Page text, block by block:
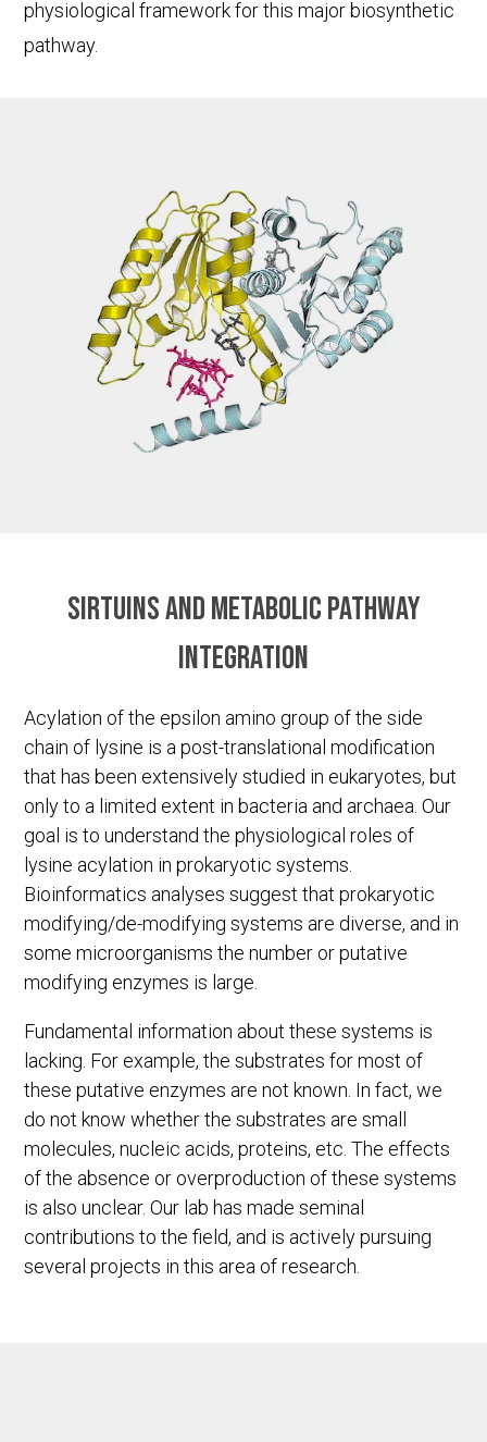
physiological framework for this major biosynthetic
pathway.
Sirtuins and metabolic pathway
integration
Acylation of the epsilon amino group of the side
chain of lysine is a post-translational modification
that has been extensively studied in eukaryotes, but
only to a limited extent in bacteria and archaea. Our
goal is to understand the physiological roles of
lysine acylation in prokaryotic systems.
Bioinformatics analyses suggest that prokaryotic
modifying/de-modifying systems are diverse, and in
some microorganisms the number or putative
modifying enzymes is large.
Fundamental information about these systems is
lacking. For example, the substrates for most of
these putative enzymes are not known. In fact, we
do not know whether the substrates are small
molecules, nucleic acids, proteins, etc. The effects
of the absence or overproduction of these systems
is also unclear. Our lab has made seminal
contributions to the field, and is actively pursuing
several projects in this area of research.